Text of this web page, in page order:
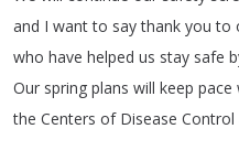
and I want to say thank you to
who have helped us stay safe
Our spring plans will keep pace
the Centers of Disease Control